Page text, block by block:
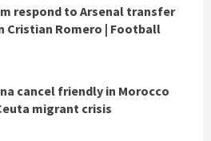
respond to Arsenal transfer
Cristian Romero | Football
cancel friendly in Morocco
migrant crisis